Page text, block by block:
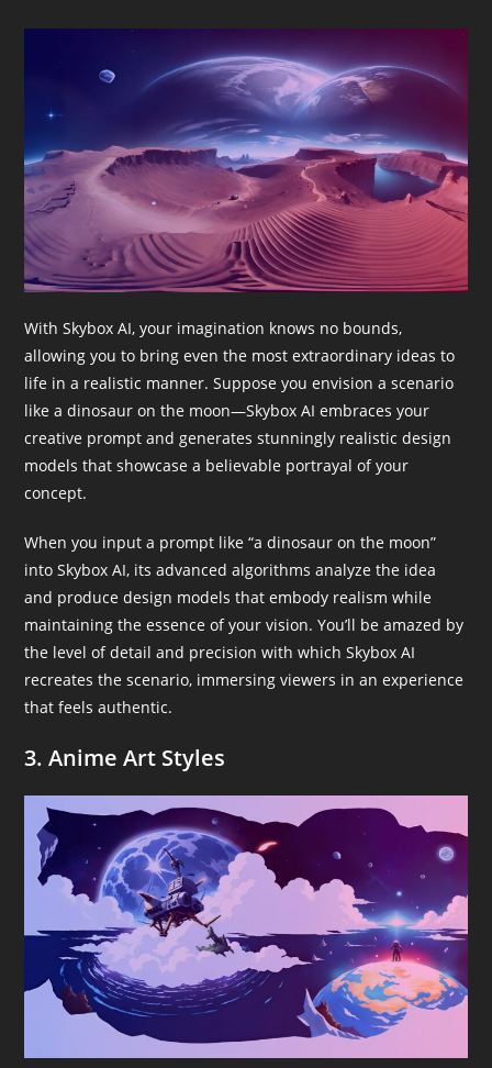
With Skybox AI, your imagination knows no bounds,
allowing you to bring even the most extraordinary ideas to
life in a realistic manner. Suppose you envision a scenario
like a dinosaur on the moon—Skybox AI embraces your
creative prompt and generates stunningly realistic design
models that showcase a believable portrayal of your
concept.
When you input a prompt like “a dinosaur on the moon”
into Skybox AI, its advanced algorithms analyze the idea
and produce design models that embody realism while
maintaining the essence of your vision. You’ll be amazed by
the level of detail and precision with which Skybox AI
recreates the scenario, immersing viewers in an experience
that feels authentic.
3. Anime Art Styles